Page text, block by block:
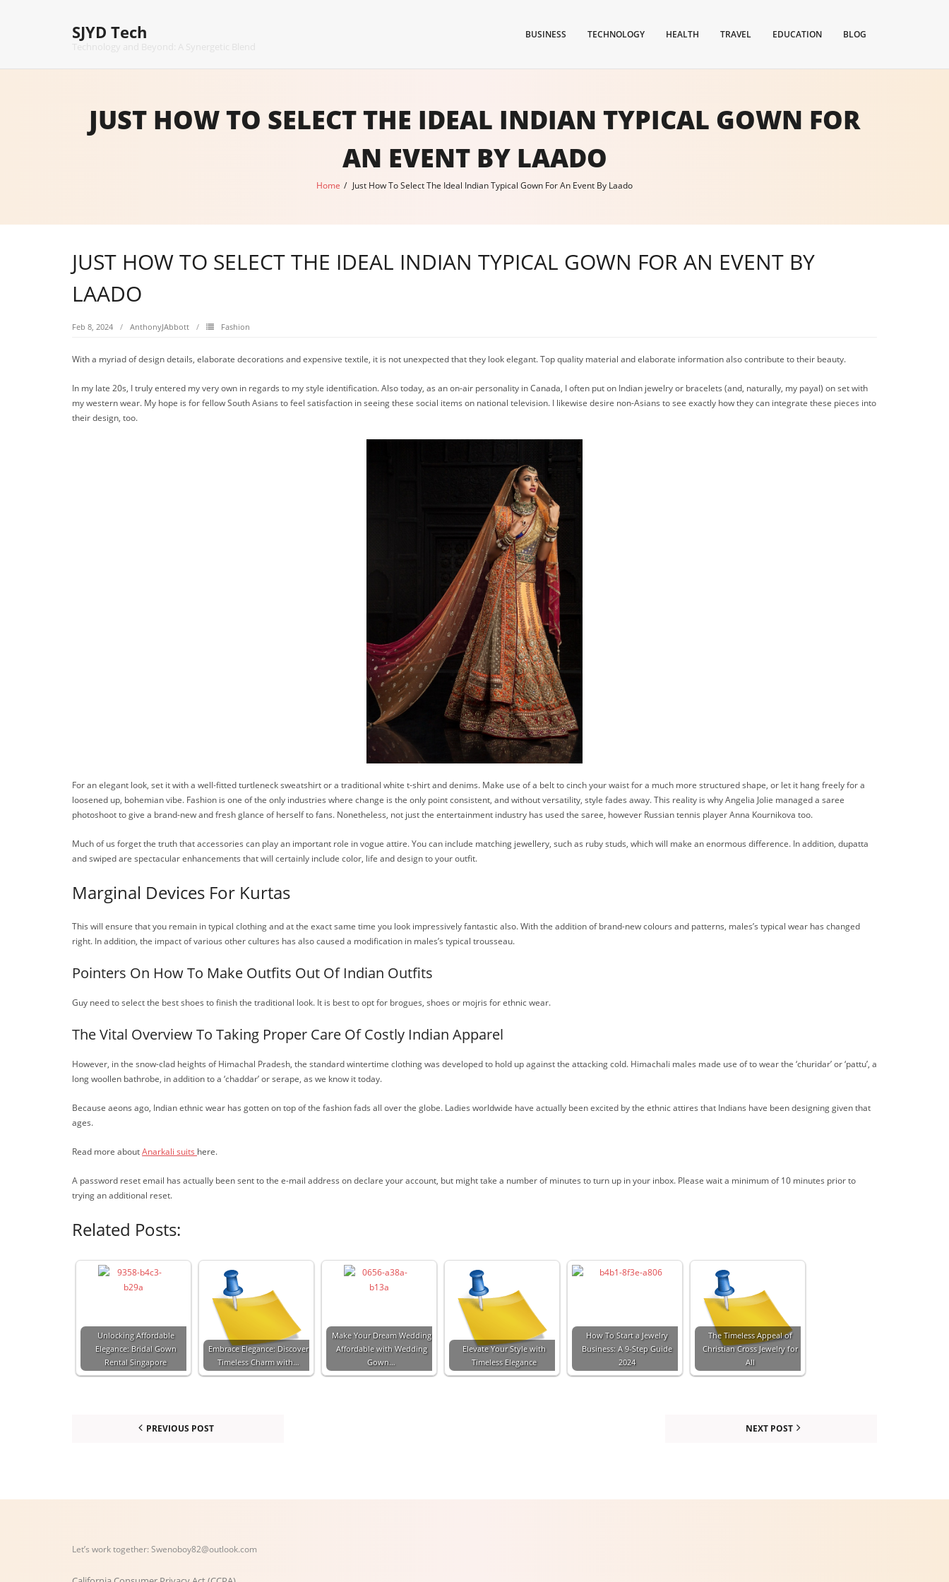
SJYD Tech BUSINESS TECHNOLOGY HEALTH TRAVEL EDUCATION BLOG
JUST HOW TO SELECT THE IDEAL INDIAN TYPICAL GOWN FOR
AN EVENT BY LAADO
Home / Just How To Select The Ideal Indian Typical Gown For An Event By Laado
JUST HOW TO SELECT THE IDEAL INDIAN TYPICAL GOWN FOR AN EVENT BY
LAADO
Feb 8, 2024 AnthonyJAbbott Fashion
With a myriad of design details, elaborate decorations and expensive textile, it is not unexpected that they look elegant. Top quality material and elaborate information also contribute to their beauty.
In my late 20s, I truly entered my very own in regards to my style identification. Also today, as an on-air personality in Canada, I often put on Indian jewelry or bracelets (and, naturally, my payal) on set with
my western wear. My hope is for fellow South Asians to feel satisfaction in seeing these social items on national television. I likewise desire non-Asians to see exactly how they can integrate these pieces into
their design, too.
For an elegant look, set it with a well-fitted turtleneck sweatshirt or a traditional white t-shirt and denims. Make use of a belt to cinch your waist for a much more structured shape, or let it hang freely for a
loosened up, bohemian vibe. Fashion is one of the only industries where change is the only point consistent, and without versatility, style fades away. This reality is why Angelia Jolie managed a saree
photoshoot to give a brand-new and fresh glance of herself to fans. Nonetheless, not just the entertainment industry has used the saree, however Russian tennis player Anna Kournikova too.
Much of us forget the truth that accessories can play an important role in vogue attire. You can include matching jewellery, such as ruby studs, which will make an enormous difference. In addition, dupatta
and swiped are spectacular enhancements that will certainly include color, life and design to your outfit.
Marginal Devices For Kurtas
This will ensure that you remain in typical clothing and at the exact same time you look impressively fantastic also. With the addition of brand-new colours and patterns, males’s typical wear has changed
right. In addition, the impact of various other cultures has also caused a modification in males’s typical trousseau.
Pointers On How To Make Outfits Out Of Indian Outfits
Guy need to select the best shoes to finish the traditional look. It is best to opt for brogues, shoes or mojris for ethnic wear.
The Vital Overview To Taking Proper Care Of Costly Indian Apparel
However, in the snow-clad heights of Himachal Pradesh, the standard wintertime clothing was developed to hold up against the attacking cold. Himachali males made use of to wear the ‘churidar’ or ‘pattu’, a
long woollen bathrobe, in addition to a ‘chaddar’ or serape, as we know it today.
Because aeons ago, Indian ethnic wear has gotten on top of the fashion fads all over the globe. Ladies worldwide have actually been excited by the ethnic attires that Indians have been designing given that
ages.
Read more aboutAnarkali suits here.
A password reset email has actually been sent to the e-mail address on declare your account, but might take a number of minutes to turn up in your inbox. Please wait a minimum of 10 minutes prior to
trying an additional reset.
Related Posts:
Unlocking Affordable
Elegance: Bridal Gown
Rental Singapore
Embrace Elegance: Discover
Timeless Charm with…
Make Your Dream Wedding
Affordable with Wedding
Gown…
Elevate Your Style with
Timeless Elegance
How To Start a Jewelry
Business: A 9-Step Guide
2024
The Timeless Appeal of
Christian Cross Jewelry for
All
PREVIOUS POST NEXT POST
Let’s work together: Swenoboy82@outlook.com